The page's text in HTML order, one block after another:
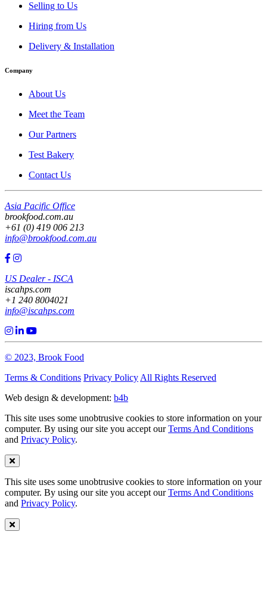
Selling to Us
Hiring from Us
Delivery & Installation
Company
About Us
Meet the Team
Our Partners
Test Bakery
Contact Us
Asia Pacific Office
brookfood.com.au
+61 (0) 419 006 213
info@brookfood.com.au
US Dealer - ISCA
iscahps.com
+1 240 8004021
info@iscahps.com
© 2023, Brook Food
Terms & Conditions Privacy Policy All Rights Reserved
Web design & development: b4b
This site uses some unobtrusive cookies to store information on your
computer. By using our site you accept ourTerms And Conditions
and Privacy Policy.
This site uses some unobtrusive cookies to store information on your
computer. By using our site you accept ourTerms And Conditions
and Privacy Policy.